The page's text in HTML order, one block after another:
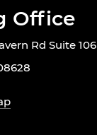
Office
Rd Suite 106